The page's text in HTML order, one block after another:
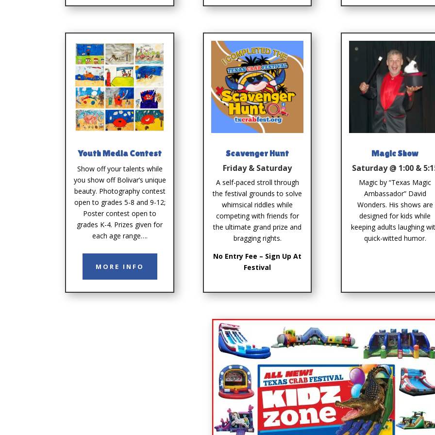
Youth Media Contest
Show off your talents while
you show off Bolivar’s unique
beauty. Photography contest
open to grades 5-8 and 9-12;
Poster contest open to
grades K-4. Prizes given for
each age range….
MORE INFO
Scavenger Hunt
Friday & Saturday
A self-paced stroll through
the festival grounds to solve
whimsical riddles while
competing with friends for
the ultimate grand prize and
bragging rights.
No Entry Fee – Sign Up At
Festival
Magic Show
Saturday @ 1:00 &
Magic by “Texas Magic
Ambassador” David
Wonders. His shows are
designed for kids while
keeping adults laughing
quick-witted humor.